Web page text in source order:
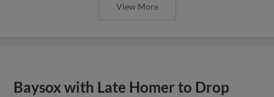
View More
Baysox with Late Homer to Drop